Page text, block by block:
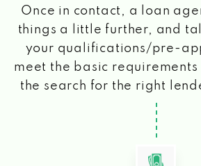
Once in contact, a loan
things a little further, and
your qualifications/pre-
meet the basic
the search for the right